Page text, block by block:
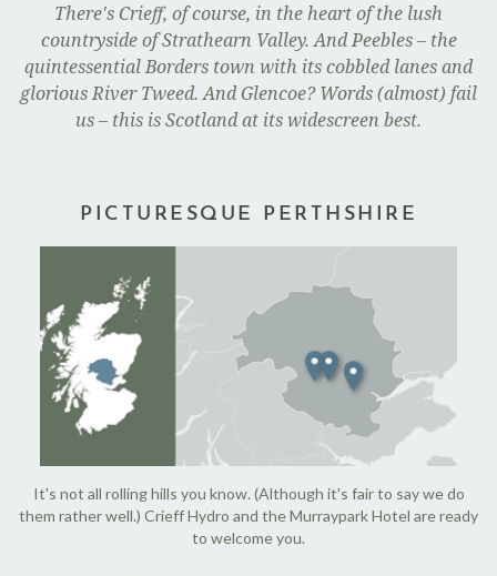
There's Crieff, of course, in the heart of the lush
countryside of Strathearn Valley. And Peebles – the
quintessential Borders town with its cobbled lanes and
glorious River Tweed. And Glencoe? Words (almost) fail
us – this is Scotland at its widescreen best.
PICTURESQUE PERTHSHIRE
It's not all rolling hills you know. (Although it's fair to say we do
them rather well.) Crieff Hydro and the Murraypark Hotel are ready
to welcome you.